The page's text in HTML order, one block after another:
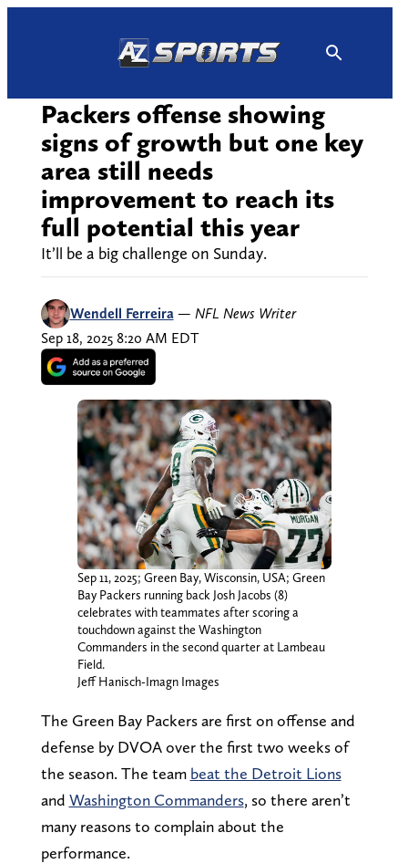
Packers offense showing
signs of growth but one key
area still needs
improvement to reach its
full potential this year
It’ll be a big challenge on Sunday.
Wendell Ferreira — NFL News Writer
Sep 18, 2025 8:20 AM EDT
Sep 11, 2025; Green Bay, Wisconsin, USA; Green
Bay Packers running back Josh Jacobs (8)
celebrates with teammates after scoring a
touchdown against the Washington
Commanders in the second quarter at Lambeau
Field.
Jeff Hanisch-Imagn Images
The Green Bay Packers are first on offense and
defense by DVOA over the first two weeks of
the season. The team beat the Detroit Lions
and Washington Commanders, so there aren’t
many reasons to complain about the
performance.